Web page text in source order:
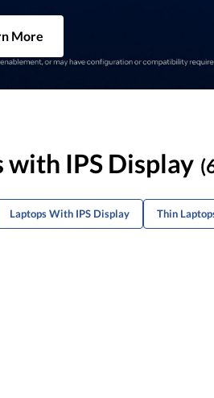
More
IPS Display
Laptops With IPS Display Thin